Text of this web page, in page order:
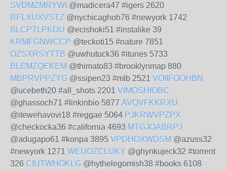
SVDMZMRYWI @madicera47 #igers 2620
RFLXUXVSTZ @nychicaghoh76 #newyork 1742
BLCPTLPKDU @ecishoki51 #instalike 39
KRMFGNWCCP @teckoti15 #nature 7851
OZSXRSYTTB @uwhutuck36 #itunes 5733
BLEMZQEKEM @thimato83 #brooklynmap 880
MBPRVPPZYG @ssipen23 #mlb 2521 VOIIFOOHBN
@ucebeth20 #all_shots 2201 VIMOSHIOBC
@ghassoch71 #linkinbio 5877 AVQVFKKRXU
@itewehavovi18 #reggae 5064 PJKRWVPZPX
@checkocka36 #california 4693 MTGJOABRPJ
@adugapo61 #konpa 3895 VPDHOXWDSM @azuss32
#newyork 1271 WEUOZCLUKY @ghynkujeck32 #torrent
326 CIUTWHOKLG @hythelegomish38 #books 6108